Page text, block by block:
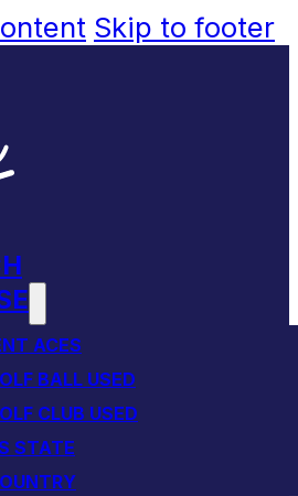
Skip to footer
ACES
BALL USED
CLUB USED
STATE